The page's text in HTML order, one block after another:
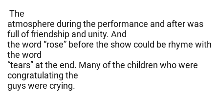
The
atmosphere during the performance and after was
full of friendship and unity. And
the word “rose” before the show could be rhyme with
the word
“tears” at the end. Many of the children who were
congratulating the
guys were crying.